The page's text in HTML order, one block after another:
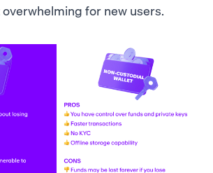
for new users.